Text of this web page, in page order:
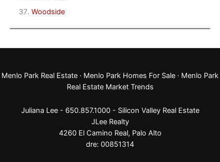
Woodside
Menlo Park Real Estate · Menlo Park Homes For Sale · Menlo Park
Real Estate Market Trends
Juliana Lee - 650.857.1000 - Silicon Valley Real Estate
JLee Realty
4260 El Camino Real, Palo Alto
dre: 00851314